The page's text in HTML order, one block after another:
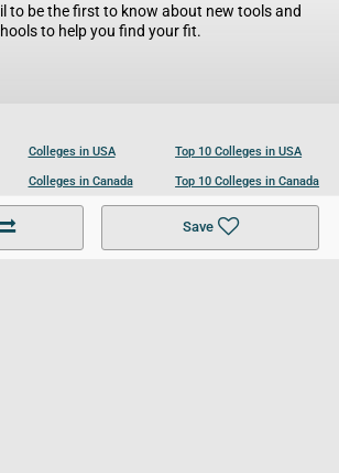
Save
to be the first to know about new tools and
to help you find your fit.
Colleges in USA
Colleges in Canada
Colleges in UK
Top 10 Colleges in USA
Top 10 Colleges in Canada